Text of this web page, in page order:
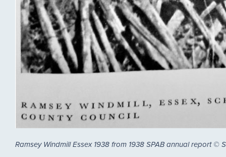
Ramsey Windmill Essex 1938 from 1938 SPAB annual report ©